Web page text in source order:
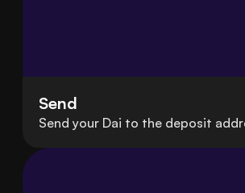
Send
Send your Dai to the deposit